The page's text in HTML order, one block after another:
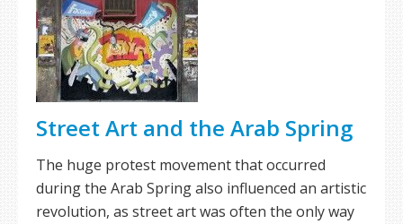
Street Art and the Arab Spring
The huge protest movement that occurred
during the Arab Spring also influenced an artistic
revolution, as street art was often the only way